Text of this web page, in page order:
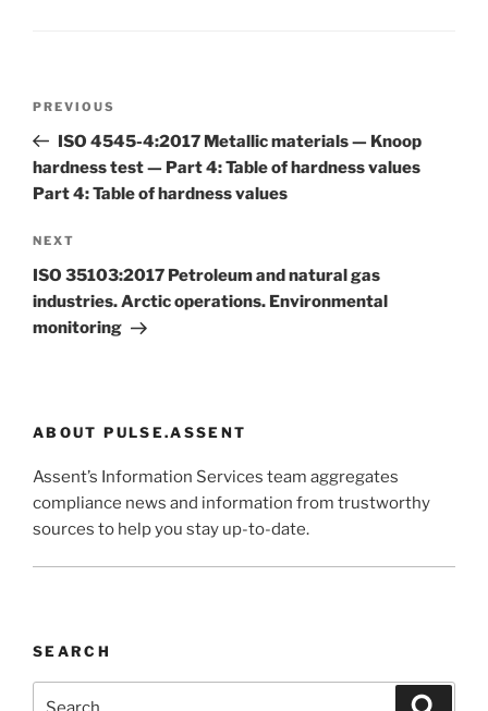
Previous
Post
PREVIOUS
ISO 4545-4:2017 Metallic materials — Knoop
hardness test — Part 4: Table of hardness values
Part 4: Table of hardness values
Next
Post
NEXT
ISO 35103:2017 Petroleum and natural gas
industries. Arctic operations. Environmental
monitoring
ABOUT PULSE.ASSENT
Assent’s Information Services team aggregates
compliance news and information from trustworthy
sources to help you stay up-to-date.
SEARCH